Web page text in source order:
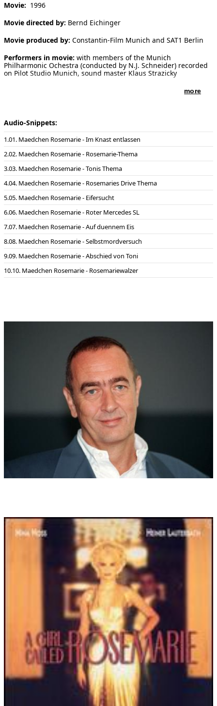
Audio-Snippets:
01. Maedchen Rosemarie - Im Knast entlassen
02. Maedchen Rosemarie - Rosemarie-Thema
03. Maedchen Rosemarie - Tonis Thema
04. Maedchen Rosemarie - Rosemaries Drive Thema
05. Maedchen Rosemarie - Eifersucht
06. Maedchen Rosemarie - Roter Mercedes SL
07. Maedchen Rosemarie - Auf duennem Eis
08. Maedchen Rosemarie - Selbstmordversuch
09. Maedchen Rosemarie - Abschied von Toni
10. Maedchen Rosemarie - Rosemariewalzer
Movie: 1996
Movie directed by: Bernd Eichinger
Movie produced by: Constantin-Film Munich and SAT1 Berlin
Performers in movie: with members of the Munich
Philharmonic Ochestra (conducted by N.J. Schneider) recorded
on Pilot Studio Munich, sound master Klaus Strazicky
more